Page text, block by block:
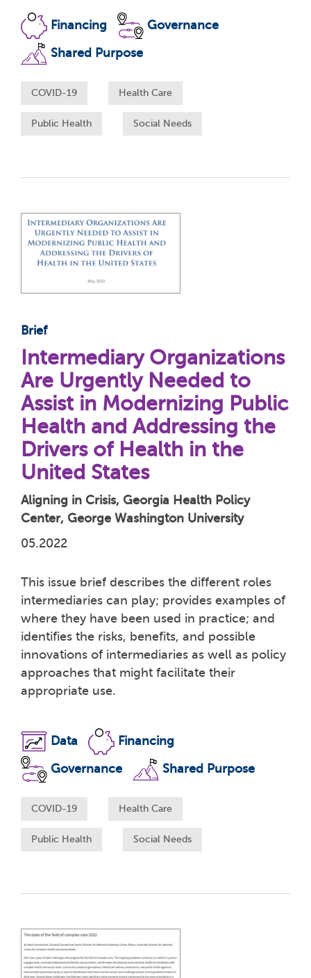
Financing
Governance
Shared Purpose
COVID-19 Health Care
Public Health Social Needs
Brief
Intermediary Organizations
Are Urgently Needed to
Assist in Modernizing Public
Health and Addressing the
Drivers of Health in the
United States
Aligning in Crisis, Georgia Health Policy
Center, George Washington University
05.2022
This issue brief describes the different roles
intermediaries can play; provides examples of
where they have been used in practice; and
identifies the risks, benefits, and possible
innovations of intermediaries as well as policy
approaches that might facilitate their
appropriate use.
Data
Financing
Governance
Shared Purpose
COVID-19 Health Care
Public Health Social Needs